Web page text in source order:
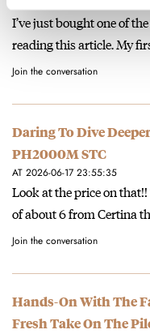
I’ve just bought one of
reading this article. My
Join the conversation
Daring To Dive
PH2000M STC
AT 2026-06-17 23:55:35
Look at the price on
of about 6 from Certina
Join the conversation
Hands-On With The
Fresh Take On The